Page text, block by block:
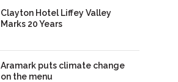
Clayton Hotel Liffey Valley
Marks 20 Years
Aramark puts climate change
on the menu